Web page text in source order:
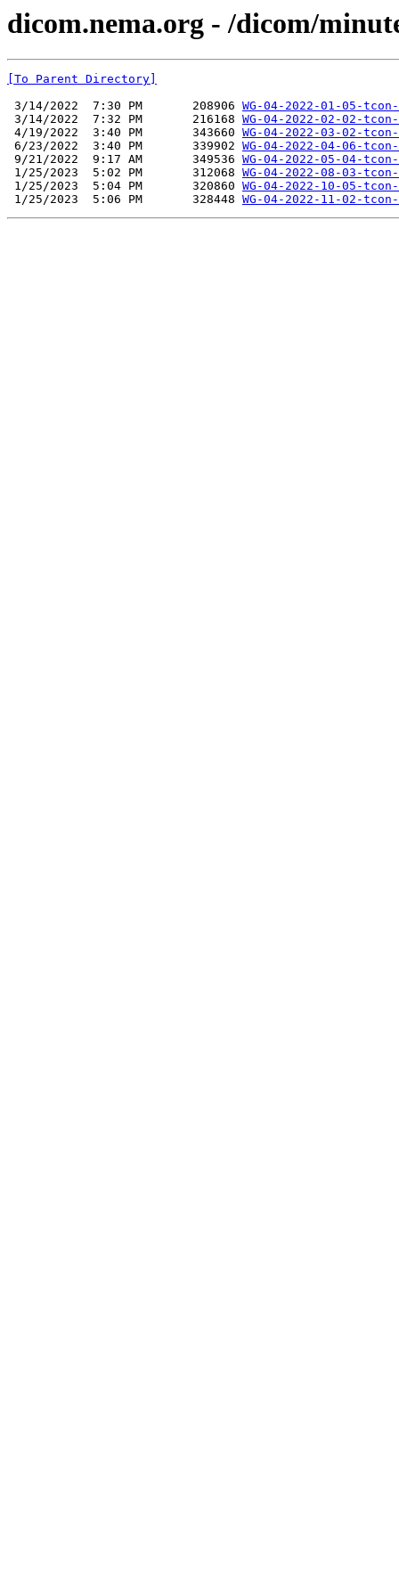
dicom.nema.org - /dicom/
[To Parent Directory]
3/14/2022  7:30 PM       208906 WG-04-2022-01-05-
3/14/2022  7:32 PM       216168 WG-04-2022-02-02-
4/19/2022  3:40 PM       343660 WG-04-2022-03-02-
6/23/2022  3:40 PM       339902 WG-04-2022-04-06-
9/21/2022  9:17 AM       349536 WG-04-2022-05-04-
1/25/2023  5:02 PM       312068 WG-04-2022-08-03-
1/25/2023  5:04 PM       320860 WG-04-2022-10-05-
1/25/2023  5:06 PM       328448 WG-04-2022-11-02-